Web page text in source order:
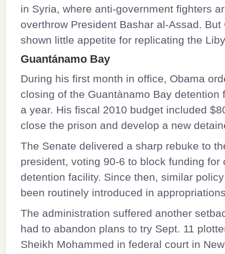
in Syria, where anti-government fighters
overthrow President Bashar al-Assad. But
shown little appetite for replicating the
Guantánamo Bay
During his first month in office, Obama
closing of the Guantànamo Bay detention
a year. His fiscal 2010 budget included
close the prison and develop a new
The Senate delivered a sharp rebuke to
president, voting 90-6 to block funding for
detention facility. Since then, similar
been routinely introduced in
The administration suffered another
had to abandon plans to try Sept. 11
Sheikh Mohammed in federal court in